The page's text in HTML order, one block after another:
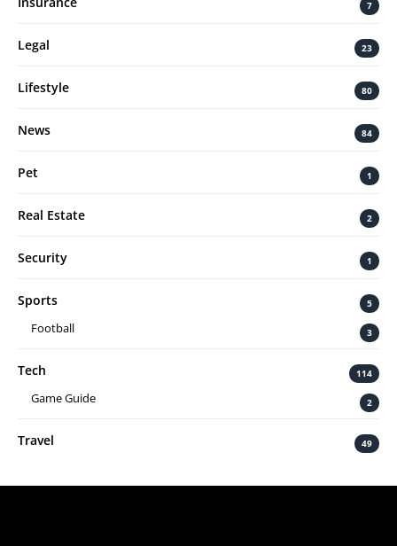
7
Legal 23
Lifestyle 80
News 84
Pet 1
Real Estate 2
Security 1
Sports 5
Football 3
Tech 114
Game Guide 2
Travel 49